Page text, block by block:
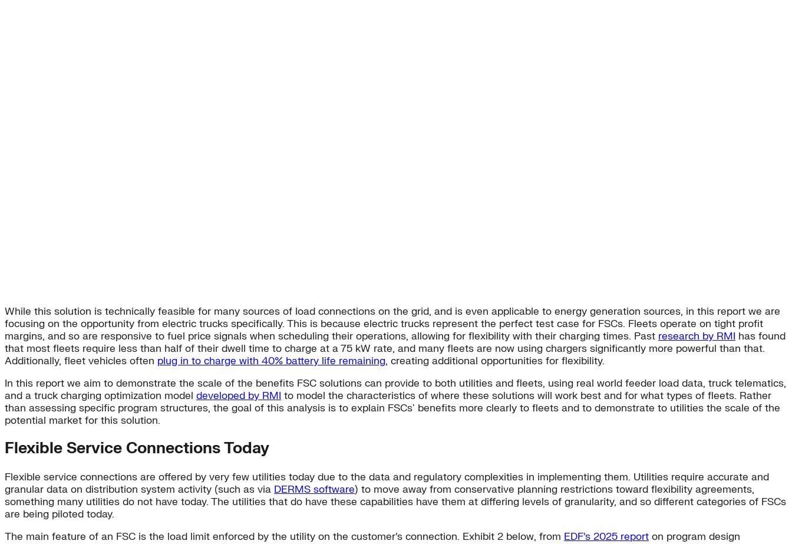
While this solution is technically feasible for many sources of load connections on the grid, and is even applicable to energy generation sources, in this report we are
focusing on the opportunity from electric trucks specifically. This is because electric trucks represent the perfect test case for FSCs. Fleets operate on tight profit
margins, and so are responsive to fuel price signals when scheduling their operations, allowing for flexibility with their charging times. Past research by RMI has found
that most fleets require less than half of their dwell time to charge at a 75 kW rate, and many fleets are now using chargers significantly more powerful than that.
Additionally, fleet vehicles often plug in to charge with 40% battery life remaining, creating additional opportunities for flexibility.
In this report we aim to demonstrate the scale of the benefits FSC solutions can provide to both utilities and fleets, using real world feeder load data, truck telematics,
and a truck charging optimization model developed by RMI to model the characteristics of where these solutions will work best and for what types of fleets. Rather
than assessing specific program structures, the goal of this analysis is to explain FSCs' benefits more clearly to fleets and to demonstrate to utilities the scale of the
potential market for this solution.
Flexible Service Connections Today
Flexible service connections are offered by very few utilities today due to the data and regulatory complexities in implementing them. Utilities require accurate and
granular data on distribution system activity (such as via DERMS software) to move away from conservative planning restrictions toward flexibility agreements,
something many utilities do not have today. The utilities that do have these capabilities have them at differing levels of granularity, and so different categories of FSCs
are being piloted today.
The main feature of an FSC is the load limit enforced by the utility on the customer’s connection. Exhibit 2 below, from EDF’s 2025 report on program design